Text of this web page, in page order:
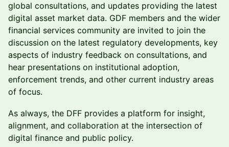
global consultations, and updates providing the latest
digital asset market data. GDF members and the wider
financial services community are invited to join the
discussion on the latest regulatory developments, key
aspects of industry feedback on consultations, and
hear presentations on institutional adoption,
enforcement trends, and other current industry areas
of focus.
As always, the DFF provides a platform for insight,
alignment, and collaboration at the intersection of
digital finance and public policy.